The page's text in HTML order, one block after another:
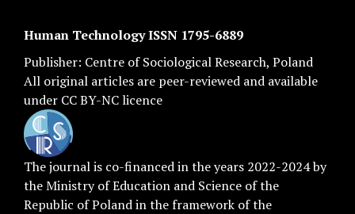
Human Technology ISSN 1795-6889
Publisher: Centre of Sociological Research, Poland
All original articles are peer-reviewed and available
under CC BY-NC licence
The journal is co-financed in the years 2022-2024 by
the Ministry of Education and Science of the
Republic of Poland in the framework of the